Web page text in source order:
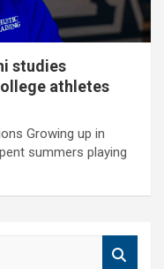
studies
athletes
Growing up in
summers playing